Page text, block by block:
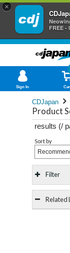
×
FREE -
Sign In
CDJapan
Product
results (/
Sort by
Filter
Related